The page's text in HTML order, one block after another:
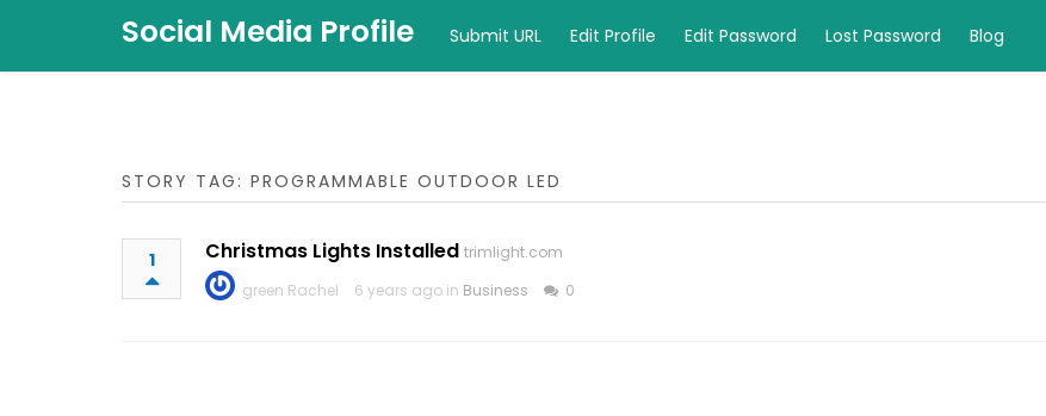
Social Media Profile Submit URL Edit Profile Edit Password Lost Password Blog
STORY TAG: PROGRAMMABLE OUTDOOR LED
1 Christmas Lights Installed trimlight.com
green Rachel
6 years ago in Business 0